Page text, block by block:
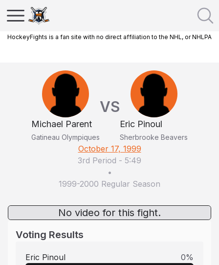
HockeyFights is a fan site with no direct affiliation to the NHL, or NHLPA
Michael Parent
Gatineau Olympiques
VS
Eric Pinoul
Sherbrooke Beavers
October 17, 1999
3rd Period - 5:49
•
1999-2000 Regular Season
No video for this fight.
Voting Results
Eric Pinoul 0%